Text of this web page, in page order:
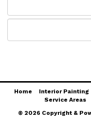
Home Interior Painting
Service Areas
© 2026 Copyright &